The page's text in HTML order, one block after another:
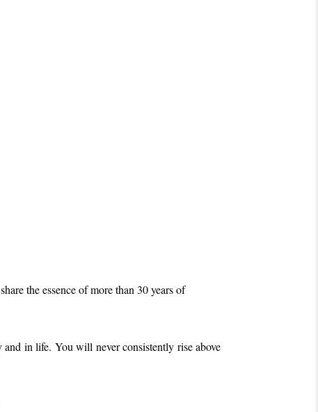
the essence of more than 30 years of
and in life. You will never consistently rise above